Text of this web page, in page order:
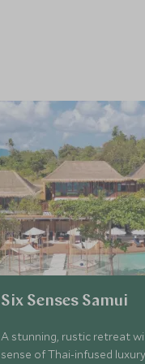
Six Senses Samui
A stunning, rustic retreat
sense of Thai-infused